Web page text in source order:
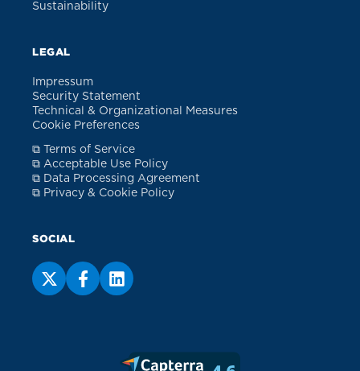
Sustainability
LEGAL
Impressum
Security Statement
Technical & Organizational Measures
Cookie Preferences
⧉ Terms of Service
⧉ Acceptable Use Policy
⧉ Data Processing Agreement
⧉ Privacy & Cookie Policy
SOCIAL